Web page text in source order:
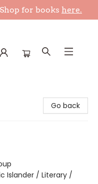
for books here.
Go back
Islander / Literary /